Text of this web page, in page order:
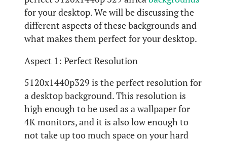
for your desktop. We will be discussing the
different aspects of these backgrounds and
what makes them perfect for your desktop.
Aspect 1: Perfect Resolution
5120x1440p329 is the perfect resolution for
a desktop background. This resolution is
high enough to be used as a wallpaper for
4K monitors, and it is also low enough to
not take up too much space on your hard